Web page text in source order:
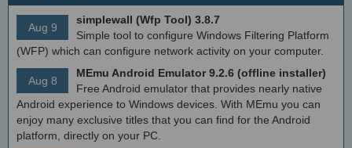
Aug 9
simplewall (Wfp Tool) 3.8.7
Simple tool to configure Windows Filtering Platform
(WFP) which can configure network activity on your computer.
Aug 8
MEmu Android Emulator 9.2.6 (offline installer)
Free Android emulator that provides nearly native
Android experience to Windows devices. With MEmu you can
enjoy many exclusive titles that you can find for the Android
platform, directly on your PC.